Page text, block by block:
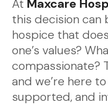
At Maxcare
this decision can
hospice that
one’s values?
compassionate?
and we’re here
supported, and